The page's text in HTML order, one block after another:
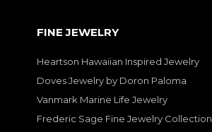
FINE JEWELRY
Heartson Hawaiian Inspired Jewelry
Doves Jewelry by Doron Paloma
Vanmark Marine Life Jewelry
Frederic Sage Fine Jewelry Collection